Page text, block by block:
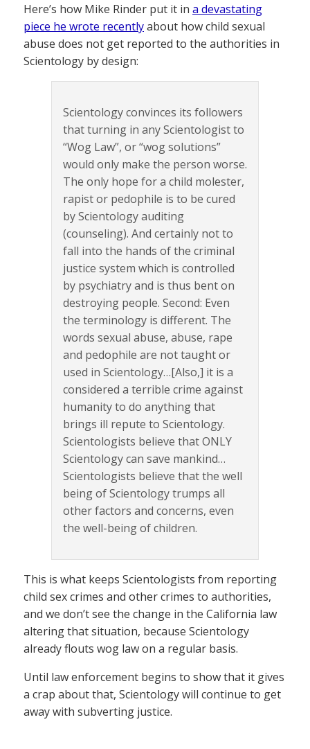
Here’s how Mike Rinder put it in a devastating
piece he wrote recentlyabout how child sexual
abuse does not get reported to the authorities in
Scientology by design:
Scientology convinces its followers
that turning in any Scientologist to
“Wog Law”, or “wog solutions”
would only make the person worse.
The only hope for a child molester,
rapist or pedophile is to be cured
by Scientology auditing
(counseling). And certainly not to
fall into the hands of the criminal
justice system which is controlled
by psychiatry and is thus bent on
destroying people. Second: Even
the terminology is different. The
words sexual abuse, abuse, rape
and pedophile are not taught or
used in Scientology…[Also,] it is a
considered a terrible crime against
humanity to do anything that
brings ill repute to Scientology.
Scientologists believe that ONLY
Scientology can save mankind…
Scientologists believe that the well
being of Scientology trumps all
other factors and concerns, even
the well-being of children.
This is what keeps Scientologists from reporting
child sex crimes and other crimes to authorities,
and we don’t see the change in the California law
altering that situation, because Scientology
already flouts wog law on a regular basis.
Until law enforcement begins to show that it gives
a crap about that, Scientology will continue to get
away with subverting justice.